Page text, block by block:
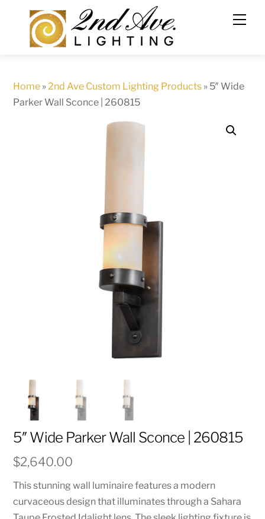
content
Home »2nd Ave Custom Lighting Products » 5″ Wide
Parker Wall Sconce | 260815
5″ Wide Parker Wall Sconce | 260815
$2,640.00
This stunning wall luminaire features a modern
curvaceous design that illuminates through a Sahara